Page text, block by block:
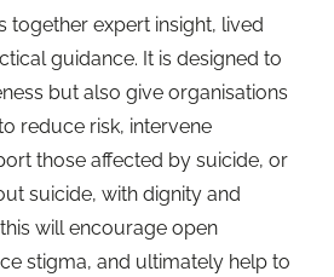
together expert insight, lived
guidance. It is designed to
but also give organisations
reduce risk, intervene
those affected by suicide, or
suicide, with dignity and
will encourage open
stigma, and ultimately help to